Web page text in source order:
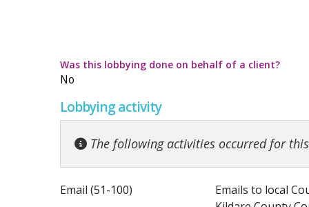
Top ten
Code for the
Guidance
Guidance
Was this lobbying done on behalf of a client?
No
Lobbying activity
The following activities occurred for
Email (51-100)
Emails to local